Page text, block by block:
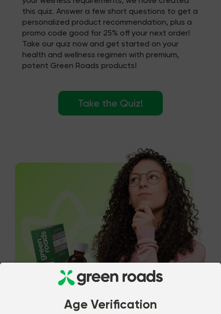
this quiz. Answer a few short questions to get a
personalized product recommendation, plus a
promo code good for 25% off your next order!
Take our quiz now and get started on your
health and wellness regimen with premium,
potent Green Roads products!
Take the Quiz!
Age Verification